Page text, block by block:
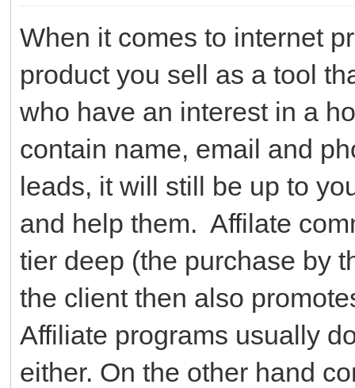
When it comes to internet
product you sell as a tool
who have an interest in a
contain name, email and
leads, it will still be up to
and help them. Affilate
tier deep (the purchase by
the client then also
Affiliate programs usually
either. On the other hand